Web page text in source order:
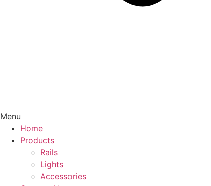
Menu
Home
Products
Rails
Lights
Accessories